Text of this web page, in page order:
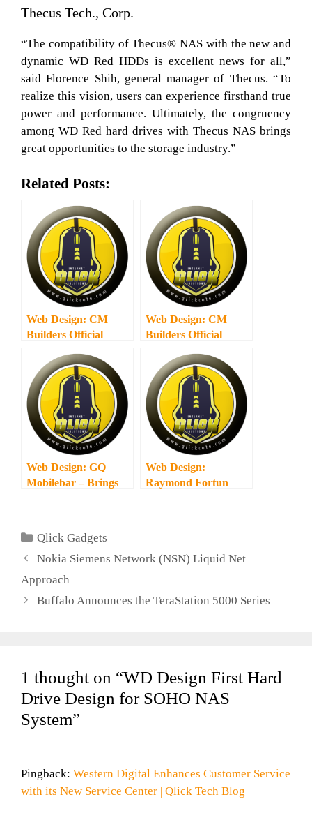
Thecus Tech., Corp.
“The compatibility of Thecus® NAS with the new and
dynamic WD Red HDDs is excellent news for all,”
said Florence Shih, general manager of Thecus. “To
realize this vision, users can experience firsthand true
power and performance. Ultimately, the congruency
among WD Red hard drives with Thecus NAS brings
great opportunities to the storage industry.”
Related Posts:
Web Design: CM
Builders Official
Web Design: CM
Builders Official
Web Design: GQ
Mobilebar – Brings
Web Design:
Raymond Fortun
Categories
Qlick Gadgets
Nokia Siemens Network (NSN) Liquid Net
Approach
Buffalo Announces the TeraStation 5000 Series
1 thought on “WD Design First Hard
Drive Design for SOHO NAS
System”
Pingback: Western Digital Enhances Customer Service
with its New Service Center | Qlick Tech Blog